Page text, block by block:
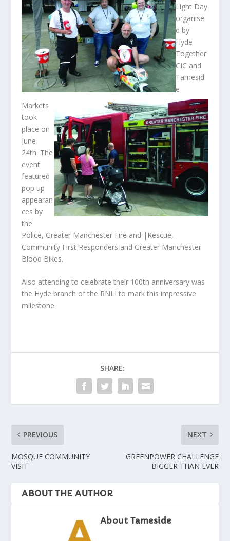
Light Day
organise
d by
Hyde
Together
CIC and
Tamesid
e
Markets
took
place on
June
24th. The
event
featured
pop up
appearan
ces by
the
Police, Greater Manchester Fire and |Rescue,
Community First Responders and Greater Manchester
Blood Bikes.
Also attending to celebrate their 100th anniversary was
the Hyde branch of the RNLI to mark this impressive
milestone.
SHARE:
PREVIOUS
MOSQUE COMMUNITY
VISIT
NEXT
GREENPOWER CHALLENGE
BIGGER THAN EVER
ABOUT THE AUTHOR
About Tameside